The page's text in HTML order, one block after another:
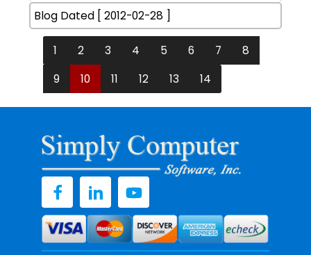
Blog Dated [ 2012-02-28 ]
1 2 3 4 5 6 7
8
9
10 11 12 13 14